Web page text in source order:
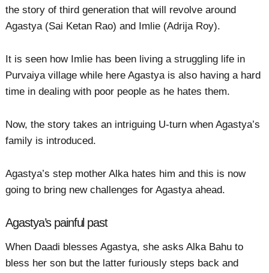
the story of third generation that will revolve around
Agastya (Sai Ketan Rao) and Imlie (Adrija Roy).
It is seen how Imlie has been living a struggling life in
Purvaiya village while here Agastya is also having a hard
time in dealing with poor people as he hates them.
Now, the story takes an intriguing U-turn when Agastya’s
family is introduced.
Agastya’s step mother Alka hates him and this is now
going to bring new challenges for Agastya ahead.
Agastya’s painful past
When Daadi blesses Agastya, she asks Alka Bahu to
bless her son but the latter furiously steps back and